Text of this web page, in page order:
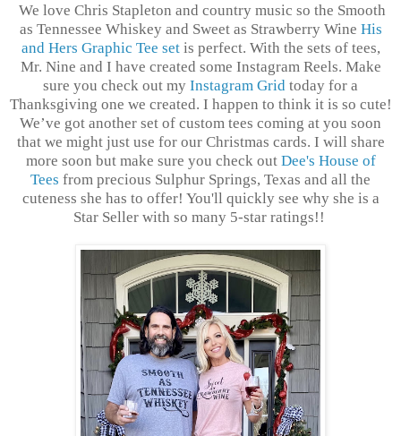
We love Chris Stapleton and country music so the Smooth
as Tennessee Whiskey and Sweet as Strawberry Wine His
and Hers Graphic Tee setis perfect. With the sets of tees,
Mr. Nine and I have created some Instagram Reels. Make
sure you check out my Instagram Grid today for a
Thanksgiving one we created. I happen to think it is so cute!
We’ve got another set of custom tees coming at you soon
that we might just use for our Christmas cards. I will share
more soon but make sure you check out Dee's House of
Tees from precious Sulphur Springs, Texas and all the
cuteness she has to offer! You'll quickly see why she is a
Star Seller with so many 5-star ratings!!